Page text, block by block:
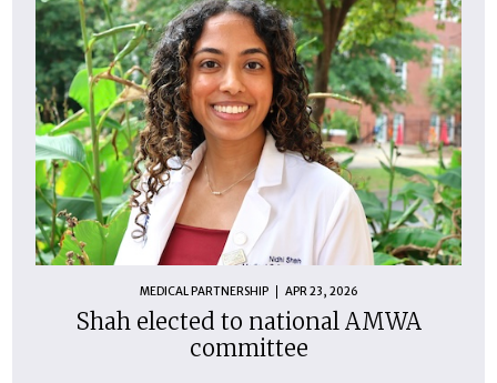
MEDICAL PARTNERSHIP APR 23, 2026
Shah elected to national AMWA
committee